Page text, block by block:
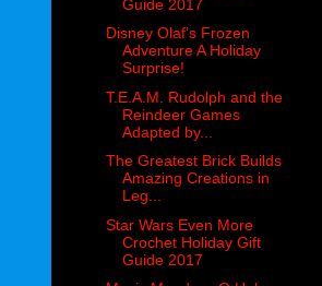
Guide 2017
Disney Olaf’s Frozen
Adventure A Holiday
Surprise!
T.E.A.M. Rudolph and the
Reindeer Games
Adapted by...
The Greatest Brick Builds
Amazing Creations in
Leg...
Star Wars Even More
Crochet Holiday Gift
Guide 2017